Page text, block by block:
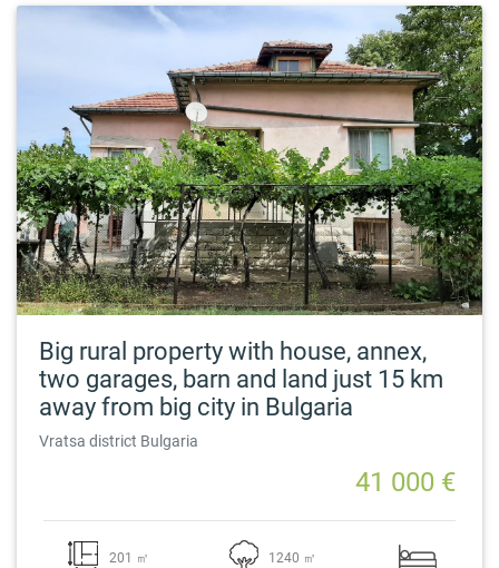
Big rural property with house, annex,
two garages, barn and land just 15 km
away from big city in Bulgaria
Vratsa district Bulgaria
41 000 €
201 ㎡ 1240 ㎡